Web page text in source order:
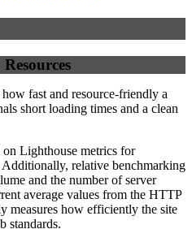
fast and resource-friendly a
short loading times and a clean
Lighthouse metrics for
Additionally, relative benchmarking
and the number of server
average values from the HTTP
measures how efficiently the site
standards.